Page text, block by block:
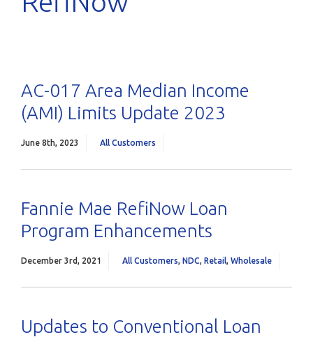
AC-017 Area Median Income
(AMI) Limits Update 2023
June 8th, 2023 All Customers
Fannie Mae RefiNow Loan
Program Enhancements
December 3rd, 2021 All Customers, NDC, Retail, Wholesale
Updates to Conventional Loan